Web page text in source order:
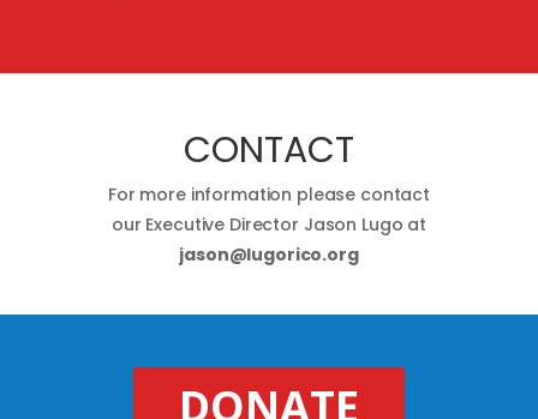
CONTACT
For more information please contact
our Executive Director Jason Lugo at
jason@lugorico.org
DONATE